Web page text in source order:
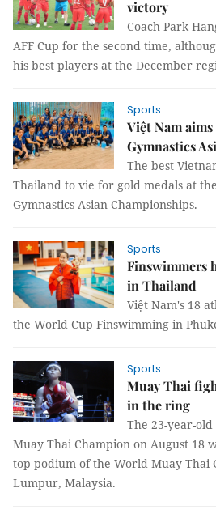
victory
Coach Park
AFF Cup for the second time,
his best players at the December
Sports
Việt Nam
Gymnastics
The best
Thailand to vie for gold medals at
Gymnastics Asian Championships.
Sports
Finswimmers
in Thailand
Việt Nam's 18
the World Cup Finswimming in
Sports
Muay Thai
in the ring
The 23-year-
Muay Thai Champion on August 18
top podium of the World Muay Thai
Lumpur, Malaysia.